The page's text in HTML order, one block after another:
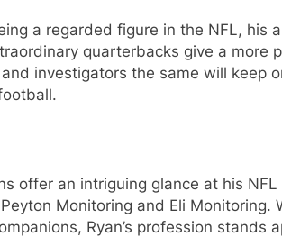
a regarded figure in the NFL, his
quarterbacks give a more
investigators the same will keep
offer an intriguing glance at his
Monitoring and Eli Monitoring.
Ryan’s profession stands